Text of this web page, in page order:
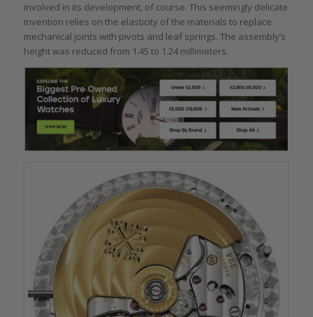
involved in its development, of course. This seemingly delicate
invention relies on the elasticity of the materials to replace
mechanical joints with pivots and leaf springs. The assembly’s
height was reduced from 1.45 to 1.24 millimeters.